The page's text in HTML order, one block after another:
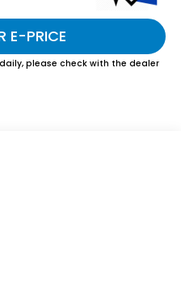
E-PRICE
please check with the dealer